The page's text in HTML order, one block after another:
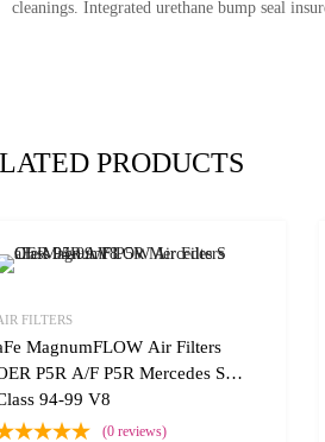
cleanings. Integrated urethane bump seal
PRODUCTS
Add
FILTERS
MagnumFLOW Air Filters
P5R A/F P5R Mercedes S
94-99 V8
(0 reviews)